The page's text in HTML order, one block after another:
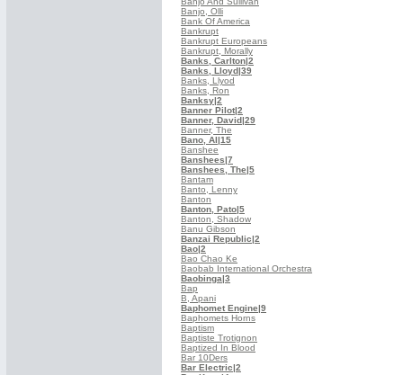
Banjo, Olli
Bank Of America
Bankrupt
Bankrupt Europeans
Bankrupt, Morally
Banks, Carlton|2
Banks, Lloyd|39
Banks, Llyod
Banks, Ron
Banksy|2
Banner Pilot|2
Banner, David|29
Banner, The
Bano, Al|15
Banshee
Banshees|7
Banshees, The|5
Bantam
Banto, Lenny
Banton
Banton, Pato|5
Banton, Shadow
Banu Gibson
Banzai Republic|2
Bao|2
Bao Chao Ke
Baobab International Orchestra
Baobinga|3
Bap
B, Apani
Baphomet Engine|9
Baphomets Horns
Baptism
Baptiste Trotignon
Baptized In Blood
Bar 10Ders
Bar Electric|2